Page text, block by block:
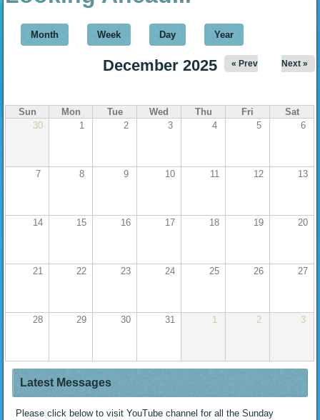
Month (active tab)Week Day Year
December 2025 « Prev Next »
Sun Mon Tue Wed Thu Fri
Sat
30
1 2 3 4 5 6
7 8 9 10 11 12 13
14 15 16 17 18 19 20
21 22 23 24 25 26 27
28 29 30 31 1 2 3
Latest Messages
Please click below to visit YouTube channel for all the Sunday